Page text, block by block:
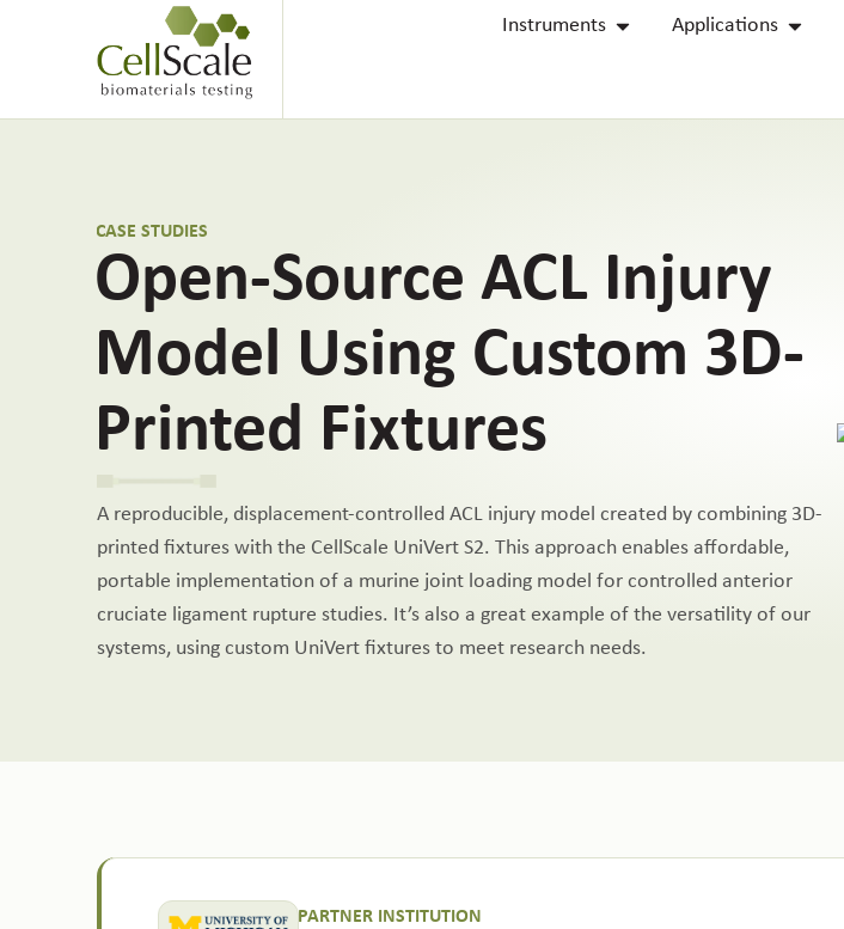
Instruments Applications
CASE STUDIES
Open-Source ACL Injury
Model Using Custom 3D-
Printed Fixtures
A reproducible, displacement-controlled ACL injury model created by combining 3D-
printed fixtures with the CellScale UniVert S2. This approach enables affordable,
portable implementation of a murine joint loading model for controlled anterior
cruciate ligament rupture studies. It’s also a great example of the versatility of our
systems, using custom UniVert fixtures to meet research needs.
PARTNER INSTITUTION